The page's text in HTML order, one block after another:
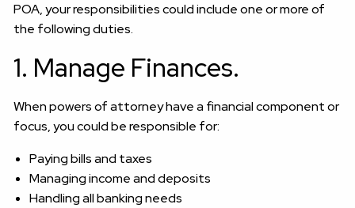
POA, your responsibilities could include one or more of
the following duties.
1. Manage Finances.
When powers of attorney have a financial component or
focus, you could be responsible for:
Paying bills and taxes
Managing income and deposits
Handling all banking needs